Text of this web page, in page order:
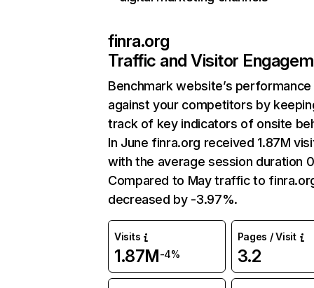
finra.org
Traffic and Visitor
Benchmark website’s performance
against your competitors by
track of key indicators of onsite
In June finra.org received 1.87M
with the average session duration
Compared to May traffic to
decreased by -3.97%.
Visits
1.87M-4%
Pages / Visit
3.2